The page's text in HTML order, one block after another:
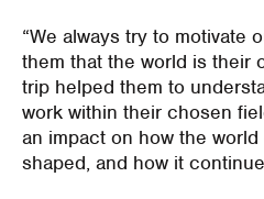
“We always try to motivate
them that the world is their
trip helped them to
work within their chosen
an impact on how the
shaped, and how it